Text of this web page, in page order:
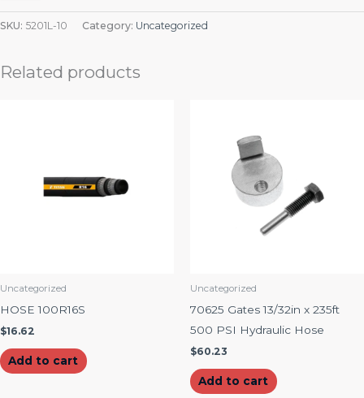
SKU: 5201L-10 Category: Uncategorized
Related products
Uncategorized
HOSE 100R16S
$16.62
Add to cart
Uncategorized
70625 Gates 13/32in x 235ft
500 PSI Hydraulic Hose
$60.23
Add to cart